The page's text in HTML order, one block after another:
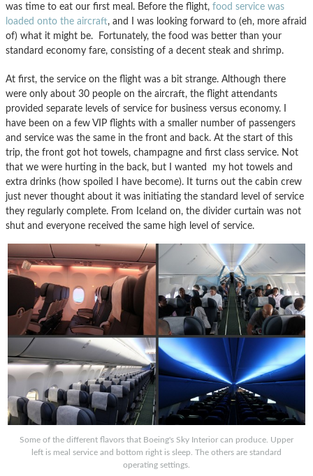
was time to eat our first meal. Before the flight, food service was
loaded onto the aircraft, and I was looking forward to (eh, more afraid
of) what it might be. Fortunately, the food was better than your
standard economy fare, consisting of a decent steak and shrimp.
At first, the service on the flight was a bit strange. Although there
were only about 30 people on the aircraft, the flight attendants
provided separate levels of service for business versus economy. I
have been on a few VIP flights with a smaller number of passengers
and service was the same in the front and back. At the start of this
trip, the front got hot towels, champagne and first class service. Not
that we were hurting in the back, but I wanted my hot towels and
extra drinks (how spoiled I have become). It turns out the cabin crew
just never thought about it was initiating the standard level of service
they regularly complete. From Iceland on, the divider curtain was not
shut and everyone received the same high level of service.
Some of the different flavors that Boeing's Sky Interior can produce. Upper
left is meal service and bottom right is sleep. The others are standard
operating settings.